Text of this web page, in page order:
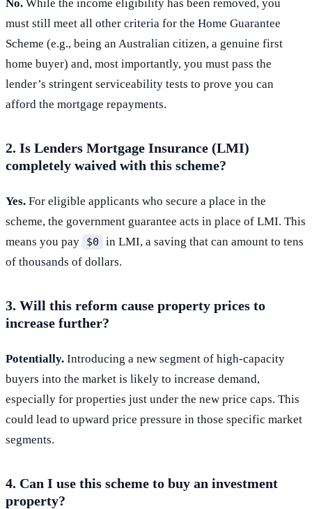
No. While the income eligibility has been removed, you
must still meet all other criteria for the Home Guarantee
Scheme (e.g., being an Australian citizen, a genuine first
home buyer) and, most importantly, you must pass the
lender’s stringent serviceability tests to prove you can
afford the mortgage repayments.
2. Is Lenders Mortgage Insurance (LMI)
completely waived with this scheme?
Yes. For eligible applicants who secure a place in the
scheme, the government guarantee acts in place of LMI. This
means you pay
$0
in LMI, a saving that can amount to tens
of thousands of dollars.
3. Will this reform cause property prices to
increase further?
Potentially. Introducing a new segment of high-capacity
buyers into the market is likely to increase demand,
especially for properties just under the new price caps. This
could lead to upward price pressure in those specific market
segments.
4. Can I use this scheme to buy an investment
property?